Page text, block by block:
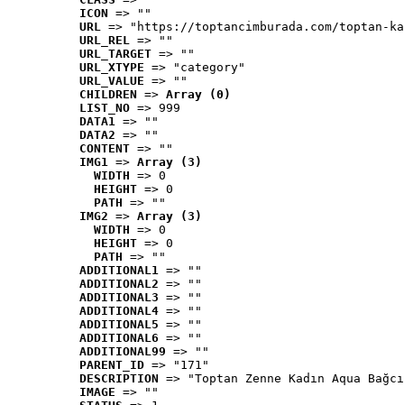
ICON => ""
URL => "https://toptancimburada.com/toptan-
URL_REL => ""
URL_TARGET => ""
URL_XTYPE => "category"
URL_VALUE => ""
CHILDREN => Array (0)
LIST_NO => 999
DATA1 => ""
DATA2 => ""
CONTENT => ""
IMG1 => Array (3)
WIDTH => 0
HEIGHT => 0
PATH => ""
IMG2 => Array (3)
WIDTH => 0
HEIGHT => 0
PATH => ""
ADDITIONAL1 => ""
ADDITIONAL2 => ""
ADDITIONAL3 => ""
ADDITIONAL4 => ""
ADDITIONAL5 => ""
ADDITIONAL6 => ""
ADDITIONAL99 => ""
PARENT_ID => "171"
DESCRIPTION => "Toptan Zenne Kadın Aqua
IMAGE => ""